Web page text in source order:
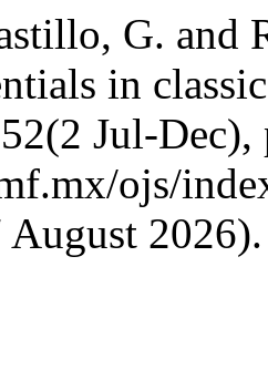
G. and
in
Jul-Dec),
ojs/
August 2026).